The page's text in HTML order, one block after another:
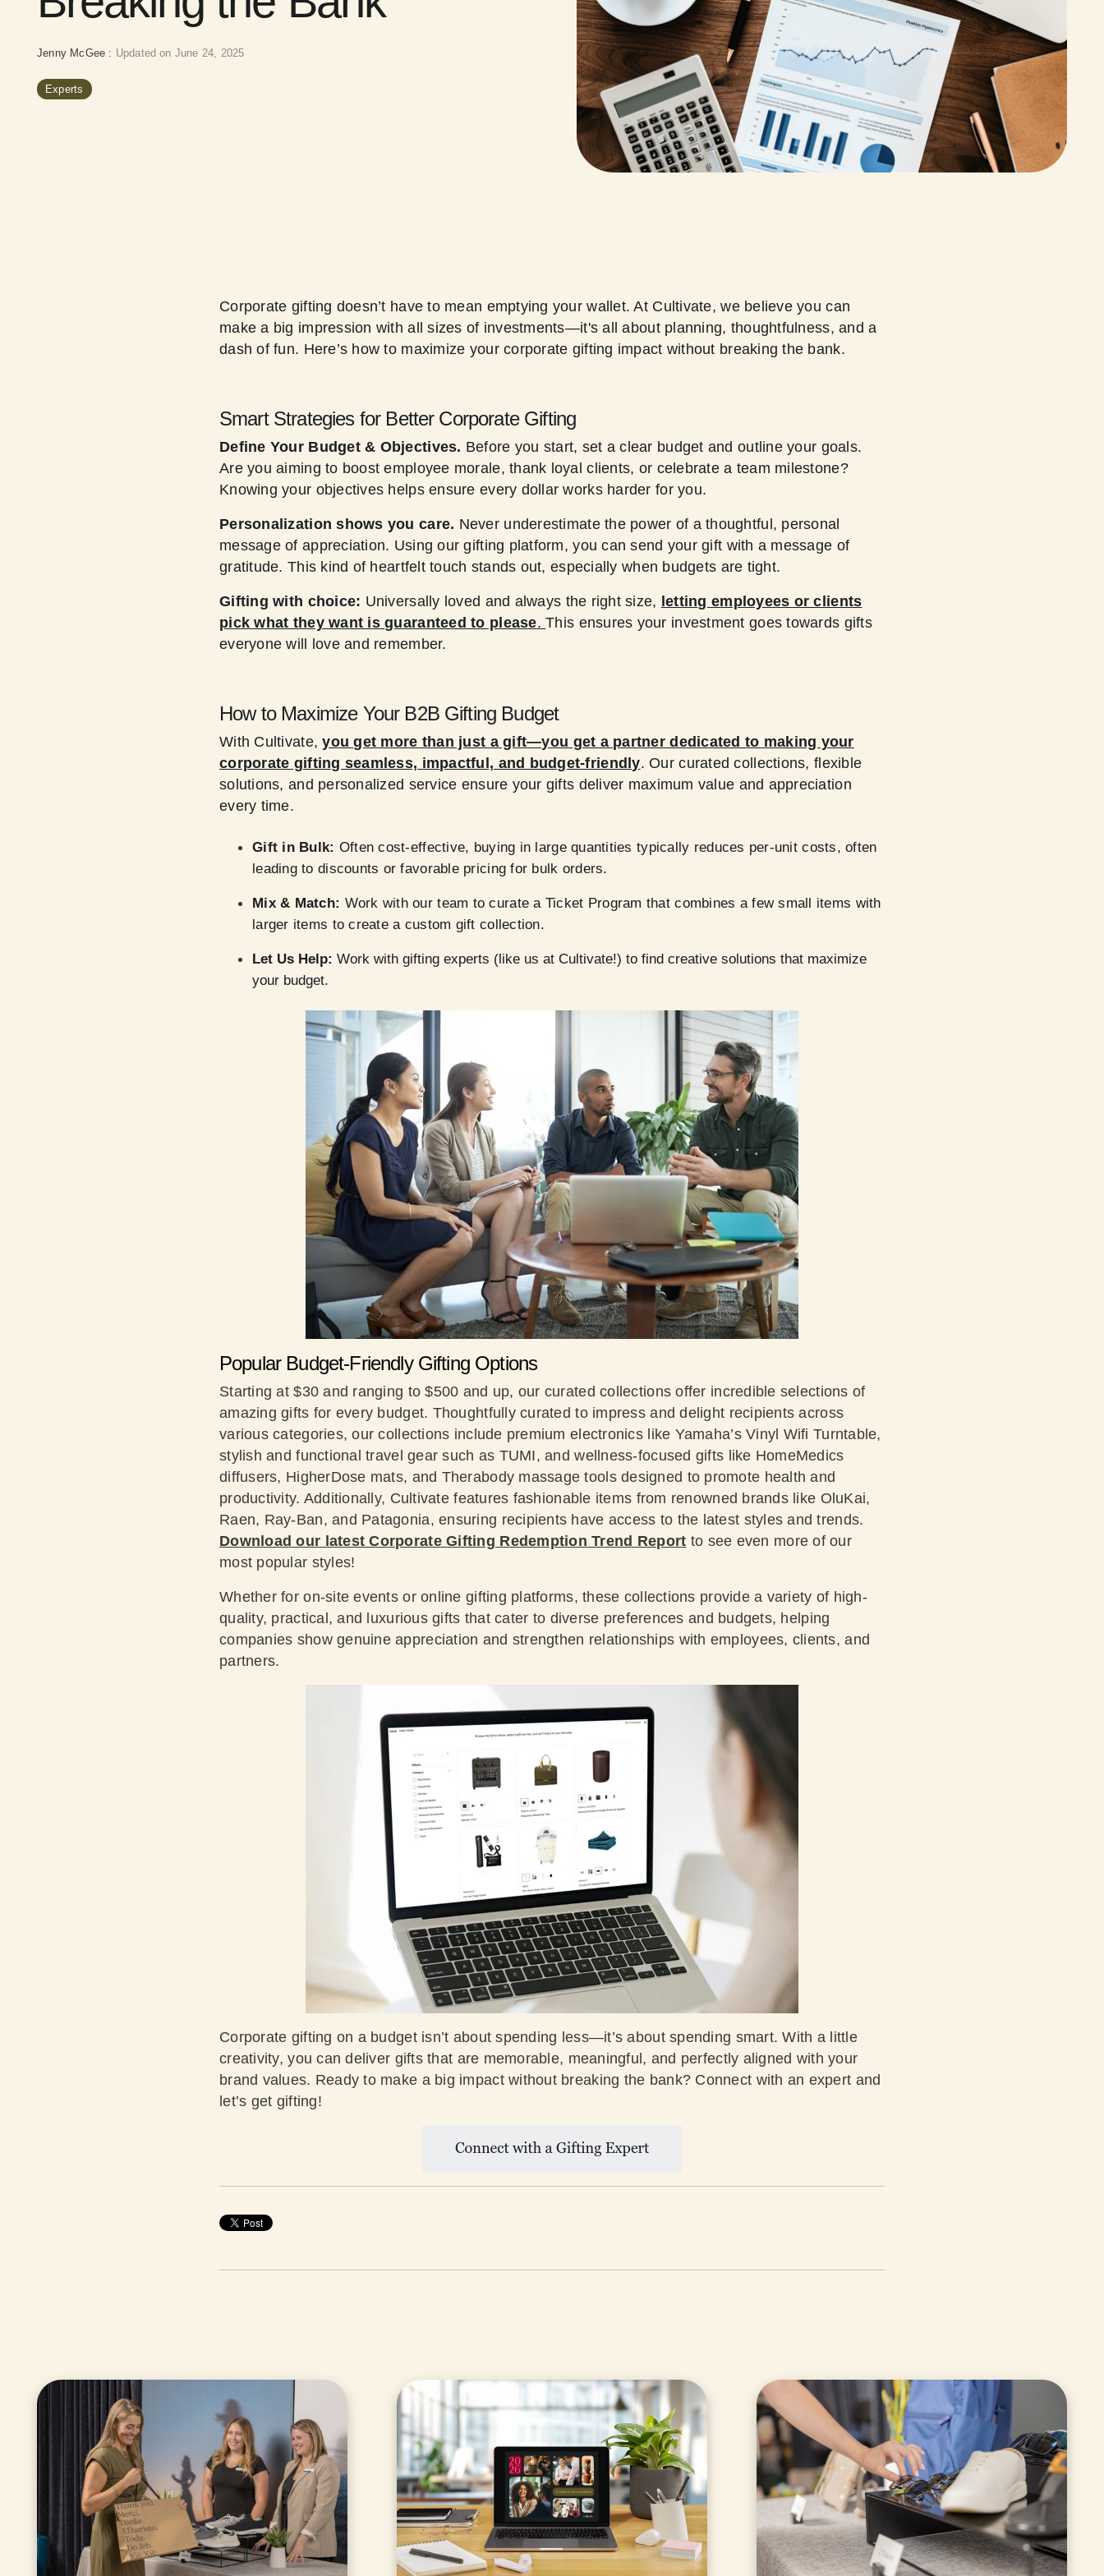
Jenny McGee : Updated on June 24, 2025
Experts
Corporate gifting doesn’t have to mean emptying your wallet. At Cultivate, we believe you can
make a big impression with all sizes of investments—it's all about planning, thoughtfulness, and a
dash of fun. Here’s how to maximize your corporate gifting impact without breaking the bank.
Smart Strategies for Better Corporate Gifting
Define Your Budget & Objectives. Before you start, set a clear budget and outline your goals.
Are you aiming to boost employee morale, thank loyal clients, or celebrate a team milestone?
Knowing your objectives helps ensure every dollar works harder for you.
Personalization shows you care. Never underestimate the power of a thoughtful, personal
message of appreciation. Using our gifting platform, you can send your gift with a message of
gratitude. This kind of heartfelt touch stands out, especially when budgets are tight.
Gifting with choice: Universally loved and always the right size, letting employees or clients
pick what they want is guaranteed to please.This ensures your investment goes towards gifts
everyone will love and remember.
How to Maximize Your B2B Gifting Budget
With Cultivate,you get more than just a gift—you get a partner dedicated to making your
corporate gifting seamless, impactful, and budget-friendly. Our curated collections, flexible
solutions, and personalized service ensure your gifts deliver maximum value and appreciation
every time.
Gift in Bulk: Often cost-effective, buying in large quantities typically reduces per-unit costs, often
leading to discounts or favorable pricing for bulk orders.
Mix & Match: Work with our team to curate a Ticket Program that combines a few small items with
larger items to create a custom gift collection.
Let Us Help: Work with gifting experts (like us at Cultivate!) to find creative solutions that maximize
your budget.
Popular Budget-Friendly Gifting Options
Starting at $30 and ranging to $500 and up, our curated collections offer incredible selections of
amazing gifts for every budget. Thoughtfully curated to impress and delight recipients across
various categories, our collections include premium electronics like Yamaha’s Vinyl Wifi Turntable,
stylish and functional travel gear such as TUMI, and wellness-focused gifts like HomeMedics
diffusers, HigherDose mats, and Therabody massage tools designed to promote health and
productivity. Additionally, Cultivate features fashionable items from renowned brands like OluKai,
Raen, Ray-Ban, and Patagonia, ensuring recipients have access to the latest styles and trends.
Download our latest Corporate Gifting Redemption Trend Report to see even more of our
most popular styles!
Whether for on-site events or online gifting platforms, these collections provide a variety of high-
quality, practical, and luxurious gifts that cater to diverse preferences and budgets, helping
companies show genuine appreciation and strengthen relationships with employees, clients, and
partners.
Corporate gifting on a budget isn’t about spending less—it’s about spending smart. With a little
creativity, you can deliver gifts that are memorable, meaningful, and perfectly aligned with your
brand values. Ready to make a big impact without breaking the bank? Connect with an expert and
let’s get gifting!